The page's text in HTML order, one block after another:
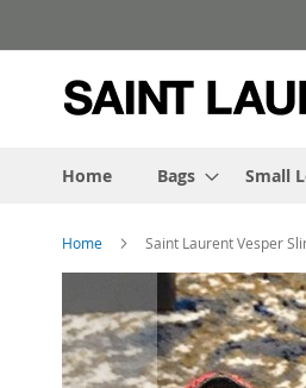
to
Home
Bags Small
Home Saint Laurent Vesper
the
end
of